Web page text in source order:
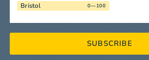
Bristol 0—100
SUBSCRIBE